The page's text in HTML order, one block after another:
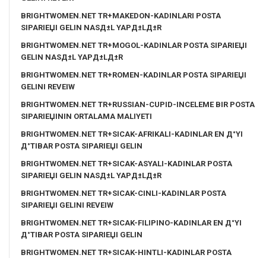
BRIGHTWOMEN.NET TR+MAKEDON-KADINLARI POSTA
SIPARIЕЏI GELIN NASД±L YAPД±LД±R
BRIGHTWOMEN.NET TR+MOGOL-KADINLAR POSTA SIPARIЕЏI
GELIN NASД±L YAPД±LД±R
BRIGHTWOMEN.NET TR+ROMEN-KADINLAR POSTA SIPARIЕЏI
GELINI REVEIW
BRIGHTWOMEN.NET TR+RUSSIAN-CUPID-INCELEME BIR POSTA
SIPARIЕЏININ ORTALAMA MALIYETI
BRIGHTWOMEN.NET TR+SICAK-AFRIKALI-KADINLAR EN Д°YI
Д°TIBAR POSTA SIPARIЕЏI GELIN
BRIGHTWOMEN.NET TR+SICAK-ASYALI-KADINLAR POSTA
SIPARIЕЏI GELIN NASД±L YAPД±LД±R
BRIGHTWOMEN.NET TR+SICAK-CINLI-KADINLAR POSTA
SIPARIЕЏI GELINI REVEIW
BRIGHTWOMEN.NET TR+SICAK-FILIPINO-KADINLAR EN Д°YI
Д°TIBAR POSTA SIPARIЕЏI GELIN
BRIGHTWOMEN.NET TR+SICAK-HINTLI-KADINLAR POSTA